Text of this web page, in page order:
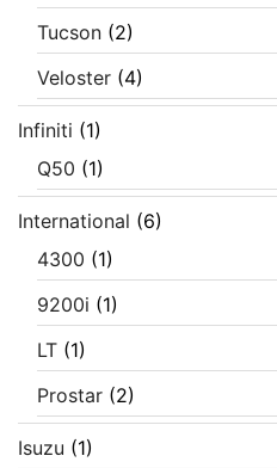
Tucson (2)
Veloster (4)
Infiniti (1)
Q50 (1)
International (6)
4300 (1)
9200i (1)
LT (1)
Prostar (2)
Isuzu (1)